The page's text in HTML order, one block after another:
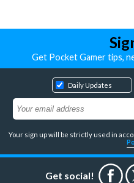
Get Pocket Gamer tips,
Daily Updates
Your sign up will be strictly used in
Get social!